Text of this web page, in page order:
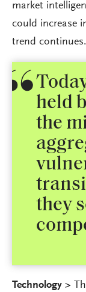
market
could increase
trend continues.
held
the
they
Technology >